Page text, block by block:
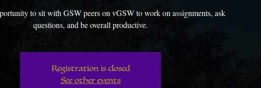
to sit with GSW peers on vGSW to work on assignments, ask
questions, and be overall productive.
Registration is closed
See other events